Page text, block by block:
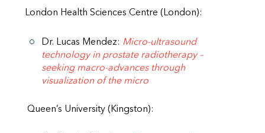
London Health Sciences Centre (London):
Dr. Lucas Mendez: Micro-ultrasound
technology in prostate radiotherapy –
seeking macro-advances through
visualization of the micro
Queen’s University (Kingston):